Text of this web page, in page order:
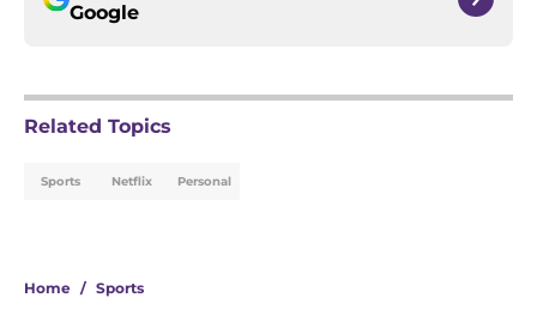
Google
Related Topics
Sports Netflix Personal
Home / Sports